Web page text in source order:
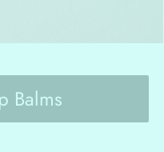
Balms